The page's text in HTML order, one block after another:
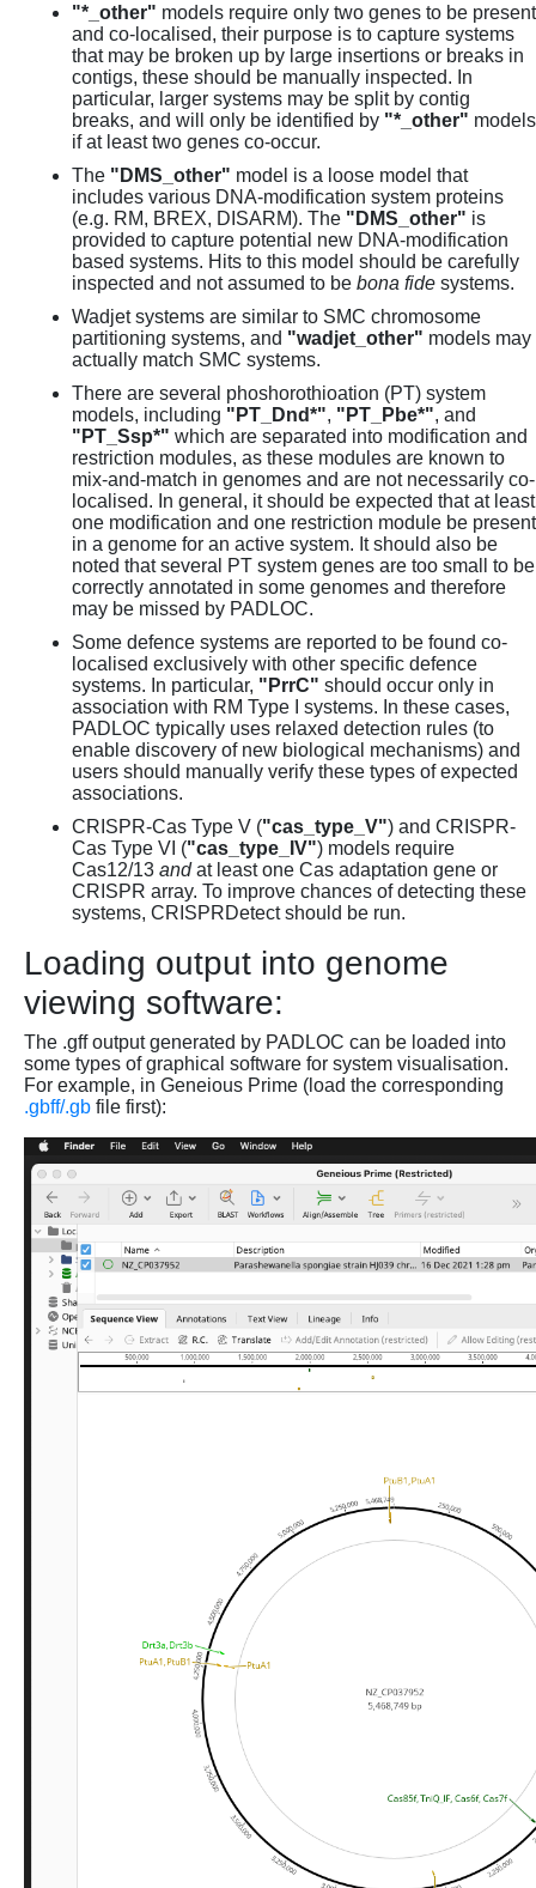
"*_other" models require only two genes to be present
and co-localised, their purpose is to capture systems
that may be broken up by large insertions or breaks in
contigs, these should be manually inspected. In
particular, larger systems may be split by contig
breaks, and will only be identified by "*_other" models
if at least two genes co-occur.
The "DMS_other" model is a loose model that
includes various DNA-modification system proteins
(e.g. RM, BREX, DISARM). The "DMS_other" is
provided to capture potential new DNA-modification
based systems. Hits to this model should be carefully
inspected and not assumed to be bona fide systems.
Wadjet systems are similar to SMC chromosome
partitioning systems, and "wadjet_other" models may
actually match SMC systems.
There are several phoshorothioation (PT) system
models, including "PT_Dnd*", "PT_Pbe*", and
"PT_Ssp*" which are separated into modification and
restriction modules, as these modules are known to
mix-and-match in genomes and are not necessarily co-
localised. In general, it should be expected that at least
one modification and one restriction module be present
in a genome for an active system. It should also be
noted that several PT system genes are too small to be
correctly annotated in some genomes and therefore
may be missed by PADLOC.
Some defence systems are reported to be found co-
localised exclusively with other specific defence
systems. In particular, "PrrC" should occur only in
association with RM Type I systems. In these cases,
PADLOC typically uses relaxed detection rules (to
enable discovery of new biological mechanisms) and
users should manually verify these types of expected
associations.
CRISPR-Cas Type V ("cas_type_V") and CRISPR-
Cas Type VI ("cas_type_IV") models require
Cas12/13 andat least one Cas adaptation gene or
CRISPR array. To improve chances of detecting these
systems, CRISPRDetect should be run.
Loading output into genome
viewing software:
The .gff output generated by PADLOC can be loaded into
some types of graphical software for system visualisation.
For example, in Geneious Prime (load the corresponding
.gbff/.gb file first):